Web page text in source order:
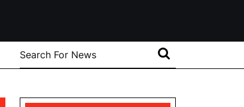
Search
for: